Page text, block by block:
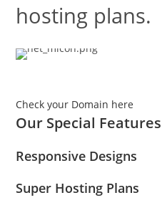
hosting plans.
Check your Domain here
Our Special Features
Responsive Designs
Super Hosting Plans